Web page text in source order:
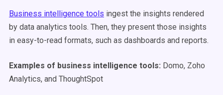
Business intelligence tools ingest the insights rendered
by data analytics tools. Then, they present those insights
in easy-to-read formats, such as dashboards and reports.
Examples of business intelligence tools: Domo, Zoho
Analytics, and ThoughtSpot